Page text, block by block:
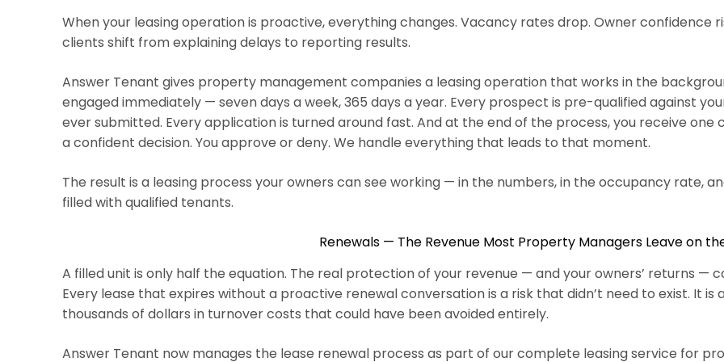
When your leasing operation is proactive, everything changes. Vacancy rates drop. Owner confidence
clients shift from explaining delays to reporting results.
Answer Tenant gives property management companies a leasing operation that works in the
engaged immediately — seven days a week, 365 days a year. Every prospect is pre-qualified against
ever submitted. Every application is turned around fast. And at the end of the process, you receive
a confident decision. You approve or deny. We handle everything that leads to that moment.
The result is a leasing process your owners can see working — in the numbers, in the occupancy rate,
filled with qualified tenants.
Renewals — The Revenue Most Property Managers Leave on
A filled unit is only half the equation. The real protection of your revenue — and your owners’ returns —
Every lease that expires without a proactive renewal conversation is a risk that didn’t need to exist. It
thousands of dollars in turnover costs that could have been avoided entirely.
Answer Tenant now manages the lease renewal process as part of our complete leasing service for